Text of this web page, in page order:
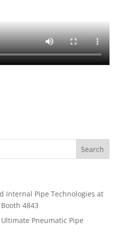
Internal Pipe Technologies at
4843
Pneumatic Pipe